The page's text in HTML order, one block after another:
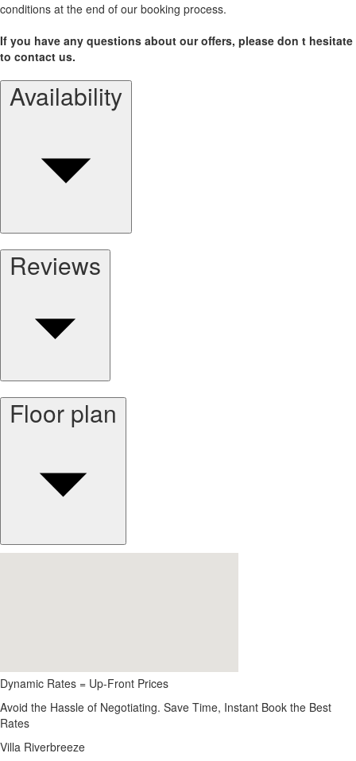
conditions at the end of our booking process.
If you have any questions about our offers, please don t hesitate
to contact us.
Availability
Reviews
Floor plan
Dynamic Rates = Up-Front Prices
Avoid the Hassle of Negotiating. Save Time, Instant Book the Best
Rates
Villa Riverbreeze